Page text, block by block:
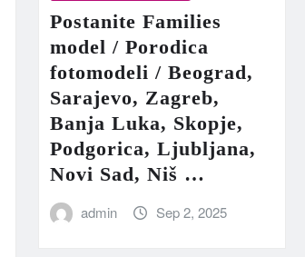
Postanite Families
model / Porodica
fotomodeli / Beograd,
Sarajevo, Zagreb,
Banja Luka, Skopje,
Podgorica, Ljubljana,
Novi Sad, Niš …
admin Sep 2, 2025